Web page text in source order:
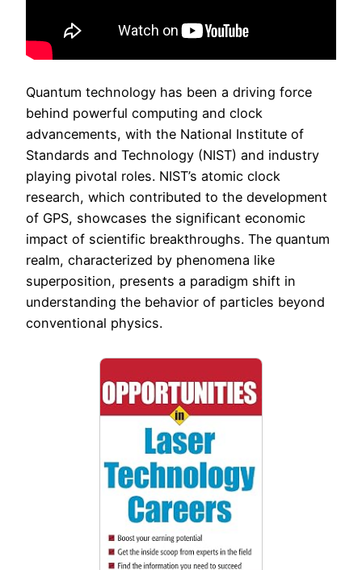
Quantum technology has been a driving force
behind powerful computing and clock
advancements, with the National Institute of
Standards and Technology (NIST) and industry
playing pivotal roles. NIST’s atomic clock
research, which contributed to the development
of GPS, showcases the significant economic
impact of scientific breakthroughs. The quantum
realm, characterized by phenomena like
superposition, presents a paradigm shift in
understanding the behavior of particles beyond
conventional physics.